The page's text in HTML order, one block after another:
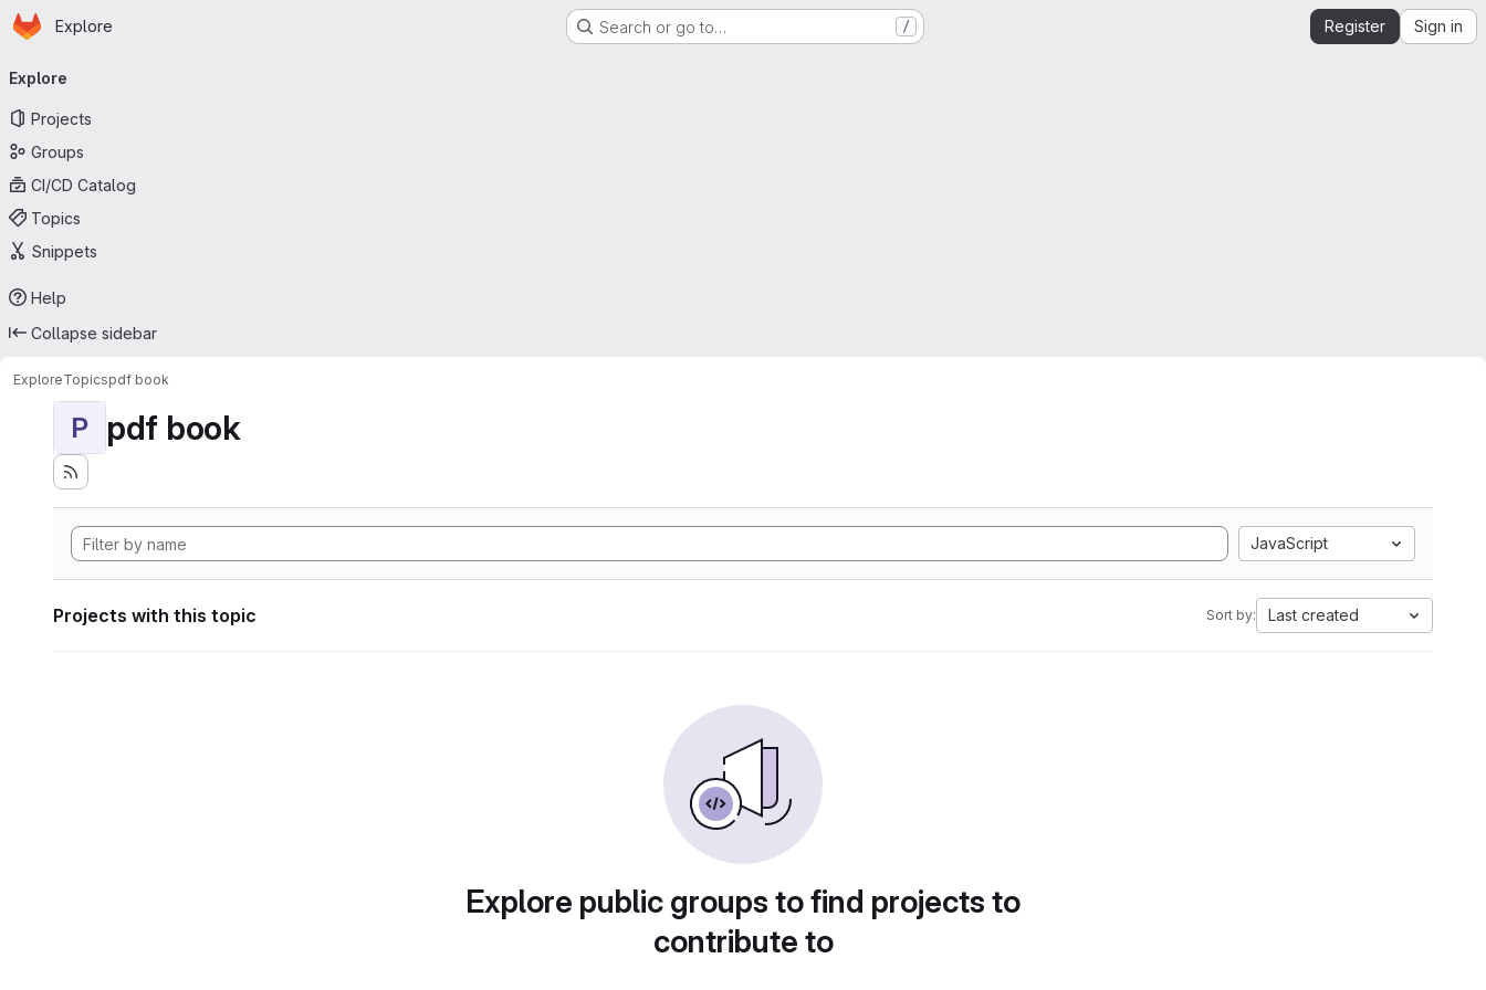
Skip to main content
Homepage
Explore Search or go to… / Register Sign in
navigation
Explore
Projects
Groups
CI/CD Catalog
Topics
Snippets
Help
Collapse sidebar
ExploreTopicspdf book
P pdf book
JavaScript
Projects with this topic Sort by: Last created
Explore public groups to find projects to
contribute to